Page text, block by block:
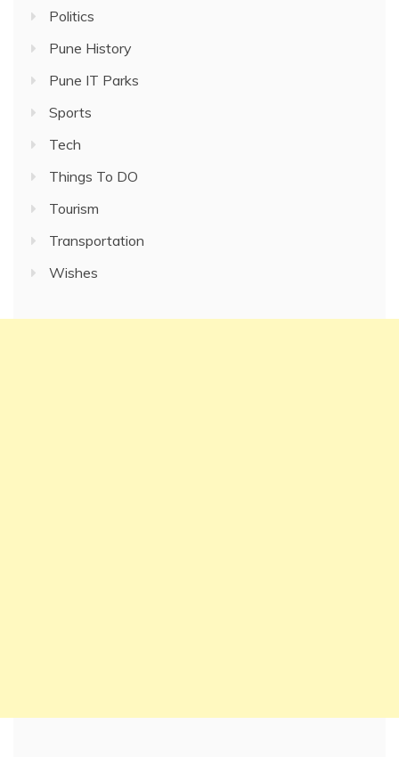
Politics
Pune History
Pune IT Parks
Sports
Tech
Things To DO
Tourism
Transportation
Wishes